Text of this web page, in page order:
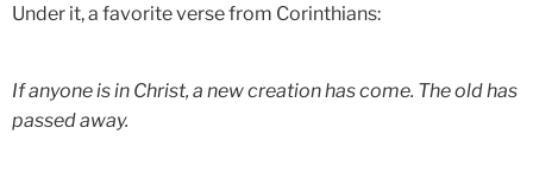
Under it, a favorite verse from Corinthians:
If anyone is in Christ, a new creation has come. The old has
passed away.